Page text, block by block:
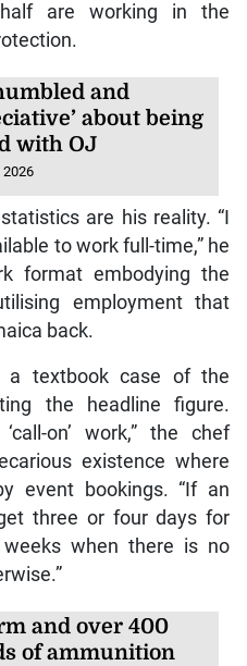
are working in the
and
about being
with OJ
2026
are his reality. “I
to work full-time,” he
format embodying the
employment that
back.
a textbook case of the
the headline figure.
on’ work,” the chef
existence where
event bookings. “If an
three or four days for
when there is no
and over 400
of ammunition